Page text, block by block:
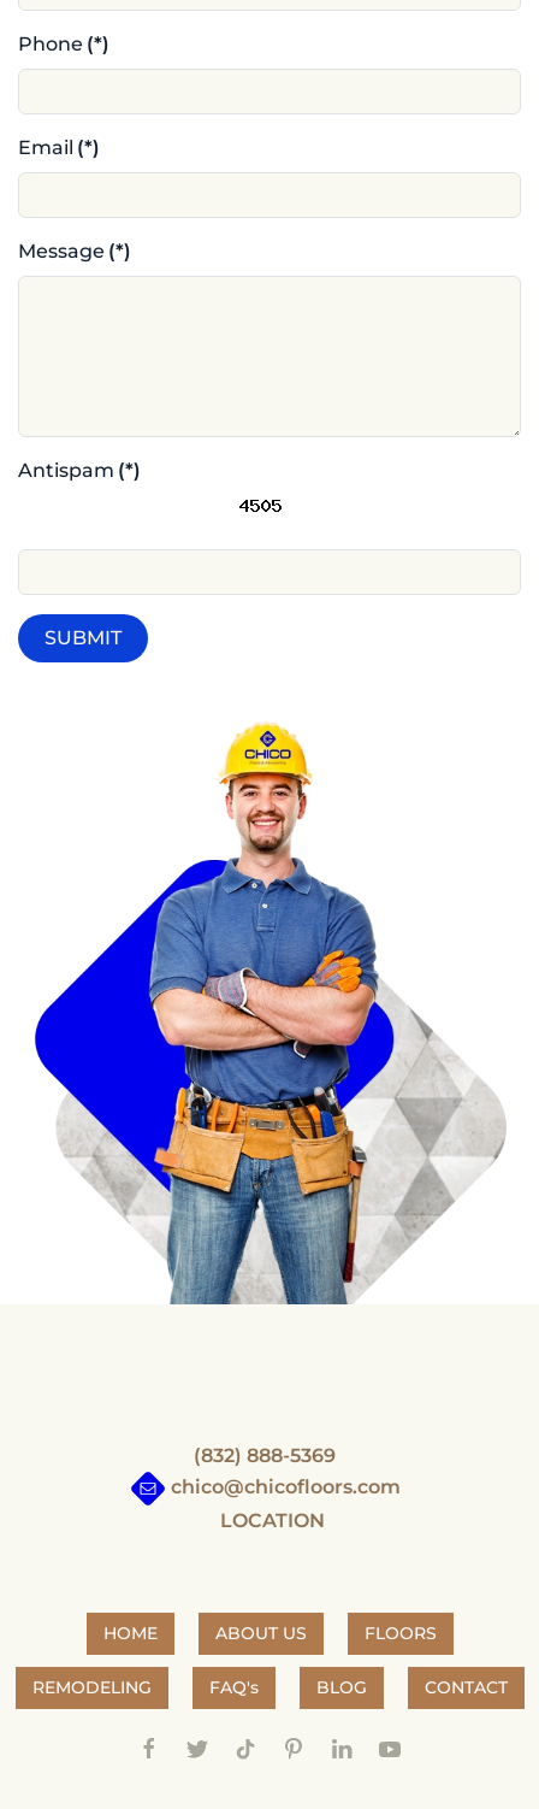
Phone (*)
Email (*)
Message (*)
Antispam (*)
(832) 888-5369
chico@chicofloors.com
LOCATION
HOME ABOUT US FLOORS
REMODELING FAQ's BLOG CONTACT